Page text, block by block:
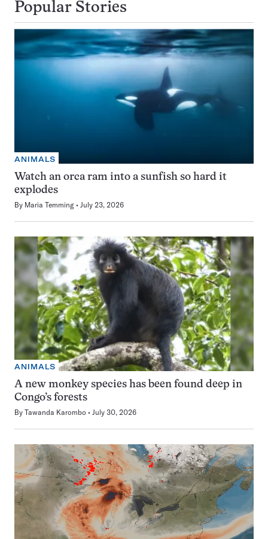
Popular Stories
ANIMALS
Watch an orca ram into a sunfish so hard it
explodes
By Maria Temming July 23, 2026
ANIMALS
A new monkey species has been found deep in
Congo’s forests
By Tawanda Karombo July 30, 2026